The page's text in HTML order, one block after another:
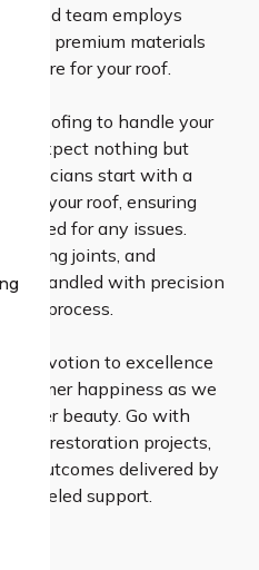
team employs
and premium materials
of care for your roof.
Roofing to handle your
expect nothing but
technicians start with a
of your roof, ensuring
for any issues.
joints, and
all handled with precision
process.
devotion to excellence
happiness as we
former beauty. Go with
roof restoration projects,
outcomes delivered by
support.